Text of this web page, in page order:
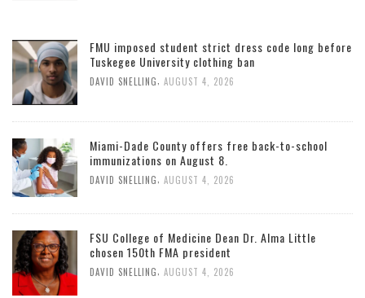
FMU imposed student strict dress code long before
Tuskegee University clothing ban
DAVID SNELLING, AUGUST 4, 2026
Miami-Dade County offers free back-to-school
immunizations on August 8.
DAVID SNELLING, AUGUST 4, 2026
FSU College of Medicine Dean Dr. Alma Little
chosen 150th FMA president
DAVID SNELLING AUGUST 4, 2026